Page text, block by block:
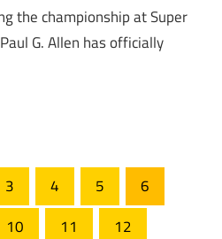
the championship at Super
G. Allen has officially
3 4 5
6
10 11
12